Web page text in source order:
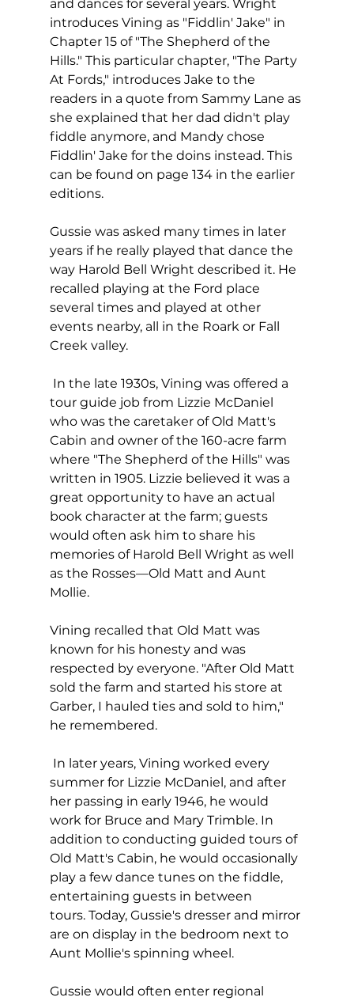
and dances for several years. Wright
introduces Vining as "Fiddlin' Jake" in
Chapter 15 of "The Shepherd of the
Hills." This particular chapter, "The Party
At Fords," introduces Jake to the
readers in a quote from Sammy Lane as
she explained that her dad didn't play
fiddle anymore, and Mandy chose
Fiddlin' Jake for the doins instead. This
can be found on page 134 in the earlier
editions.
Gussie was asked many times in later
years if he really played that dance the
way Harold Bell Wright described it. He
recalled playing at the Ford place
several times and played at other
events nearby, all in the Roark or Fall
Creek valley.
In the late 1930s, Vining was offered a
tour guide job from Lizzie McDaniel
who was the caretaker of Old Matt's
Cabin and owner of the 160-acre farm
where "The Shepherd of the Hills" was
written in 1905. Lizzie believed it was a
great opportunity to have an actual
book character at the farm; guests
would often ask him to share his
memories of Harold Bell Wright as well
as the Rosses—Old Matt and Aunt
Mollie.
Vining recalled that Old Matt was
known for his honesty and was
respected by everyone. "After Old Matt
sold the farm and started his store at
Garber, I hauled ties and sold to him,"
he remembered.
In later years, Vining worked every
summer for Lizzie McDaniel, and after
her passing in early 1946, he would
work for Bruce and Mary Trimble. In
addition to conducting guided tours of
Old Matt's Cabin, he would occasionally
play a few dance tunes on the fiddle,
entertaining guests in between
tours. Today, Gussie's dresser and mirror
are on display in the bedroom next to
Aunt Mollie's spinning wheel.
Gussie would often enter regional